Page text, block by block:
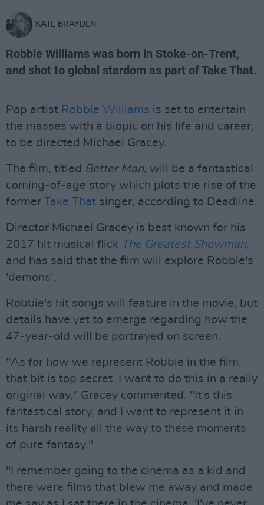
KATE BRAYDEN
Robbie Williams was born in Stoke-on-Trent,
and shot to global stardom as part of Take That.
Pop artist Robbie Williams is set to entertain
the masses with a biopic on his life and career,
to be directed Michael Gracey.
The film, titled Better Man, will be a fantastical
coming-of-age story which plots the rise of the
former Take That singer, according to Deadline.
Director Michael Gracey is best known for his
2017 hit musical flick The Greatest Showman,
and has said that the film will explore Robbie's
'demons',
Robbie's hit songs will feature in the movie, but
details have yet to emerge regarding how the
47-year-old will be portrayed on screen.
"As for how we represent Robbie in the film,
that bit is top secret. I want to do this in a really
original way," Gracey commented. "It's this
fantastical story, and I want to represent it in
its harsh reality all the way to these moments
of pure fantasy."
"I remember going to the cinema as a kid and
there were films that blew me away and made